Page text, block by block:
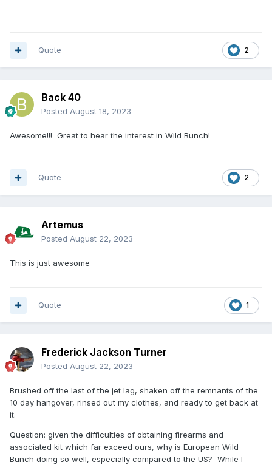
2
Quote
Back 40
Posted August 18, 2023
Awesome!!! Great to hear the interest in Wild Bunch!
2
Quote
Artemus
Posted August 22, 2023
This is just awesome
1
Quote
Frederick Jackson Turner
Posted August 22, 2023
Brushed off the last of the jet lag, shaken off the remnants of the
10 day hangover, rinsed out my clothes, and ready to get back at
it.
Question: given the difficulties of obtaining firearms and
associated kit which far exceed ours, why is European Wild
Bunch doing so well, especially compared to the US? While I